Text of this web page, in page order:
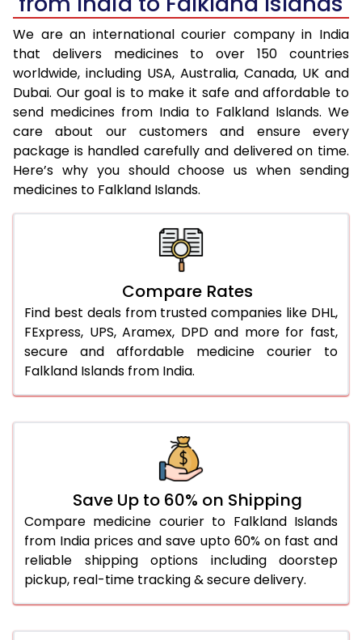
We are an international courier company in India
that delivers medicines to over 150 countries
worldwide, including USA, Australia, Canada, UK and
Dubai. Our goal is to make it safe and affordable to
send medicines from India to Falkland Islands. We
care about our customers and ensure every
package is handled carefully and delivered on time.
Here’s why you should choose us when sending
medicines to Falkland Islands.
Compare Rates
Find best deals from trusted companies like DHL,
FExpress, UPS, Aramex, DPD and more for fast,
secure and affordable medicine courier to
Falkland Islands from India.
Save Up to 60% on Shipping
Compare medicine courier to Falkland Islands
from India prices and save upto 60% on fast and
reliable shipping options including doorstep
pickup, real-time tracking & secure delivery.